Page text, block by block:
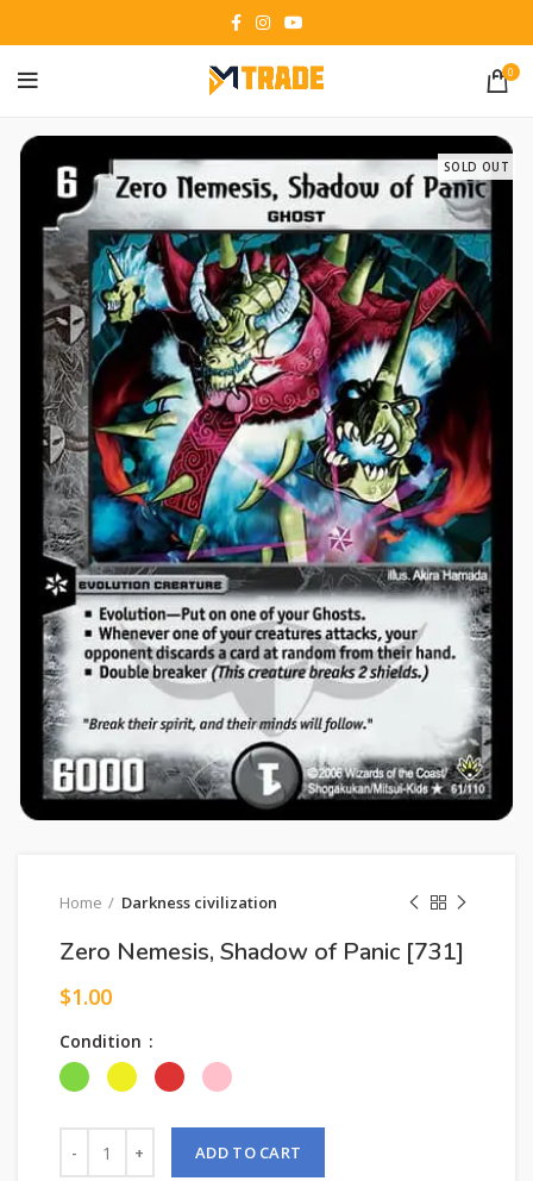
0
SOLD OUT
Home Darkness civilization
Zero Nemesis, Shadow of Panic [731]
$1.00
Condition
ADD TO CART